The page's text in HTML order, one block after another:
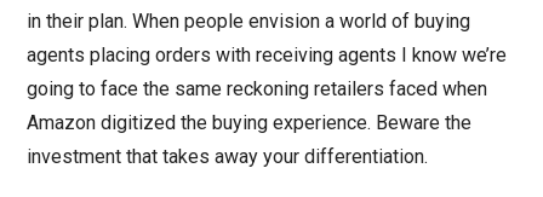
in their plan. When people envision a world of buying
agents placing orders with receiving agents I know we’re
going to face the same reckoning retailers faced when
Amazon digitized the buying experience. Beware the
investment that takes away your differentiation.